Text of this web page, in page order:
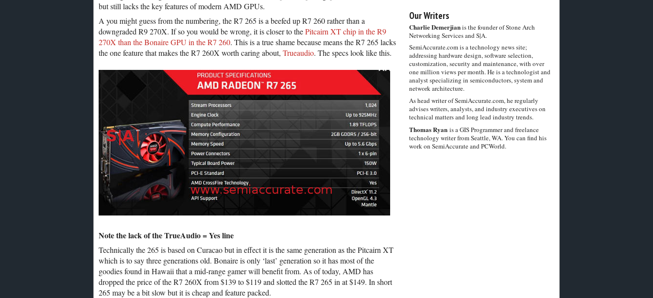
but still lacks the key features of modern AMD GPUs.
A you might guess from the numbering, the R7 265 is a beefed up R7 260 rather than a
downgraded R9 270X. If so you would be wrong, it is closer to thePitcairn XT chip in the R9
270X than the Bonaire GPU in the R7 260. This is a true shame because means the R7 265 lacks
the one feature that makes the R7 260X worth caring about, Trueaudio. The specs look like this.
Note the lack of the TrueAudio = Yes line
Technically the 265 is based on Curacao but in effect it is the same generation as the Pitcairn XT
which is to say three generations old. Bonaire is only ‘last’ generation so it has most of the
goodies found in Hawaii that a mid-range gamer will benefit from. As of today, AMD has
dropped the price of the R7 260X from $139 to $119 and slotted the R7 265 in at $149. In short
265 may be a bit slow but it is cheap and feature packed.
Our Writers
Charlie Demerjianis the founder of Stone Arch
Networking Services and S|A.
SemiAccurate.com is a technology news site;
addressing hardware design, software selection,
customization, security and maintenance, with over
one million views per month. He is a technologist and
analyst specializing in semiconductors, system and
network architecture.
As head writer of SemiAccurate.com, he regularly
advises writers, analysts, and industry executives on
technical matters and long lead industry trends.
Thomas Ryanis a GIS Programmer and freelance
technology writer from Seattle, WA. You can find his
work on SemiAccurate and PCWorld.